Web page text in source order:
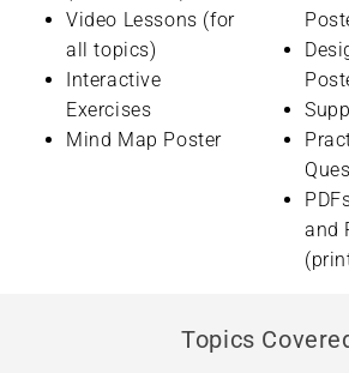
Video Lessons (for
all topics)
Interactive
Exercises
Mind Map Poster
and
Topics